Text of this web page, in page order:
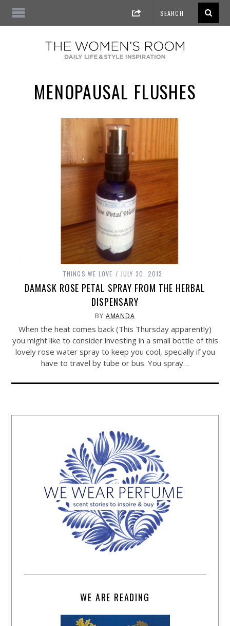
MENOPAUSAL FLUSHES
THINGS WE LOVE JULY 30, 2013
DAMASK ROSE PETAL SPRAY FROM THE HERBAL
DISPENSARY
BY AMANDA
When the heat comes back (This Thursday apparently)
you might like to consider investing in a small bottle of this
lovely rose water spray to keep you cool, specially if you
have to travel by tube or bus. You spray…
WE ARE READING